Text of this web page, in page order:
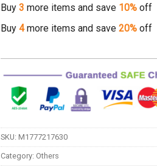
Buy 3 more items and save 10%off
Buy 4more items and save 20%off
SKU: M1777217630
Category: Others